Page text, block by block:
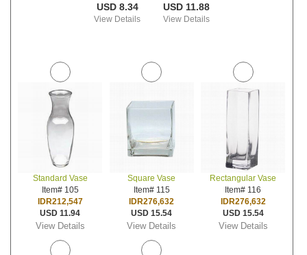
USD 8.34
View Details
USD 11.88
View Details
Standard Vase
Item# 105
IDR212,547
USD 11.94
View Details
Square Vase
Item# 115
IDR276,632
USD 15.54
View Details
Rectangular Vase
Item# 116
IDR276,632
USD 15.54
View Details